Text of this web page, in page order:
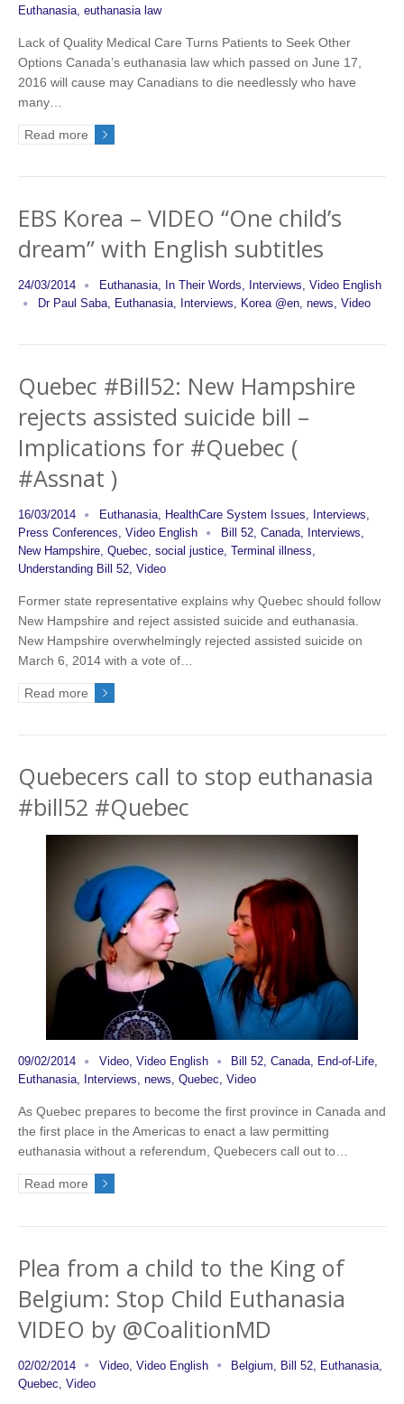
Euthanasia euthanasia law
Lack of Quality Medical Care Turns Patients to Seek Other
Options Canada’s euthanasia law which passed on June 17,
2016 will cause may Canadians to die needlessly who have
many…
Read more
EBS Korea – VIDEO “One child’s
dream” with English subtitles
24/03/2014 Euthanasia, In Their Words, Interviews, Video English
Dr Paul Saba, Euthanasia, Interviews, Korea @en, news, Video
Quebec #Bill52: New Hampshire
rejects assisted suicide bill –
Implications for #Quebec (
#Assnat )
16/03/2014 Euthanasia, HealthCare System Issues, Interviews,
Press Conferences, Video English Bill 52, Canada, Interviews,
New Hampshire, Quebec, social justice, Terminal illness,
Understanding Bill 52, Video
Former state representative explains why Quebec should follow
New Hampshire and reject assisted suicide and euthanasia.
New Hampshire overwhelmingly rejected assisted suicide on
March 6, 2014 with a vote of…
Read more
Quebecers call to stop euthanasia
#bill52 #Quebec
09/02/2014 Video, Video English Bill 52,Canada, End-of-Life,
Euthanasia, Interviews, news, Quebec, Video
As Quebec prepares to become the first province in Canada and
the first place in the Americas to enact a law permitting
euthanasia without a referendum, Quebecers call out to…
Read more
Plea from a child to the King of
Belgium: Stop Child Euthanasia
VIDEO by @CoalitionMD
02/02/2014 Video, Video English Belgium Bill 52 Euthanasia
Quebec
Video